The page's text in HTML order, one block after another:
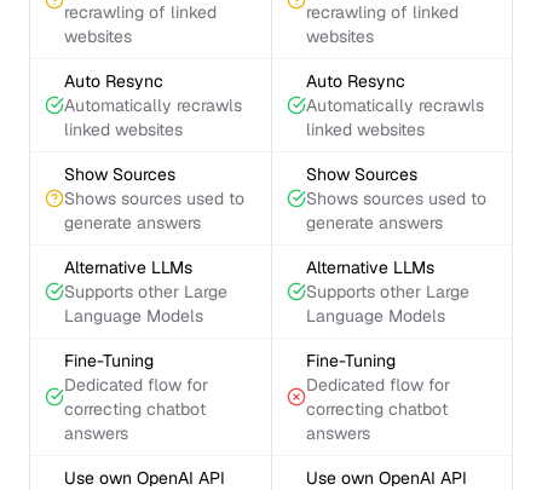
recrawling of linked
websites
recrawling of linked
websites
Auto Resync
Automatically recrawls
linked websites
Auto Resync
Automatically recrawls
linked websites
Show Sources
Shows sources used to
generate answers
Show Sources
Shows sources used to
generate answers
Alternative LLMs
Supports other Large
Language Models
Alternative LLMs
Supports other Large
Language Models
Fine-Tuning
Dedicated flow for
correcting chatbot
answers
Fine-Tuning
Dedicated flow for
correcting chatbot
answers
Use own OpenAI API
Use own OpenAI API